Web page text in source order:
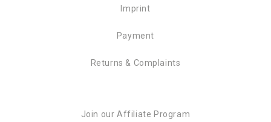
Imprint
Payment
Returns & Complaints
Join our Affiliate Program